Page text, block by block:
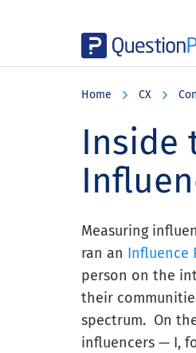
Home CX
Inside
Measuring
ran an Influence
person on the
their
spectrum. On
influencers — I,